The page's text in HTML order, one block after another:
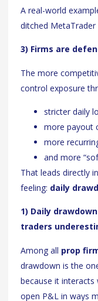
A real-world
ditched
3) Firms are
The more
control exposure
stricter daily
more payout
more
and more
That leads directly
feeling: daily
1) Daily
traders
Among all prop
drawdown is the
because it interacts
open P&L in ways